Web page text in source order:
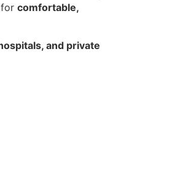
comfortable,
and private